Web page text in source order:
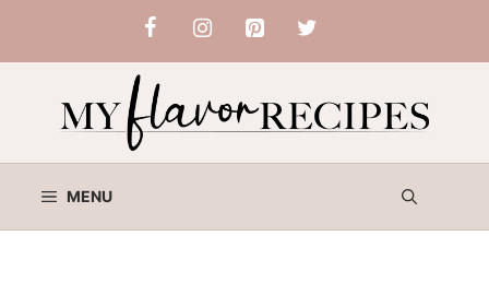
content
MENU